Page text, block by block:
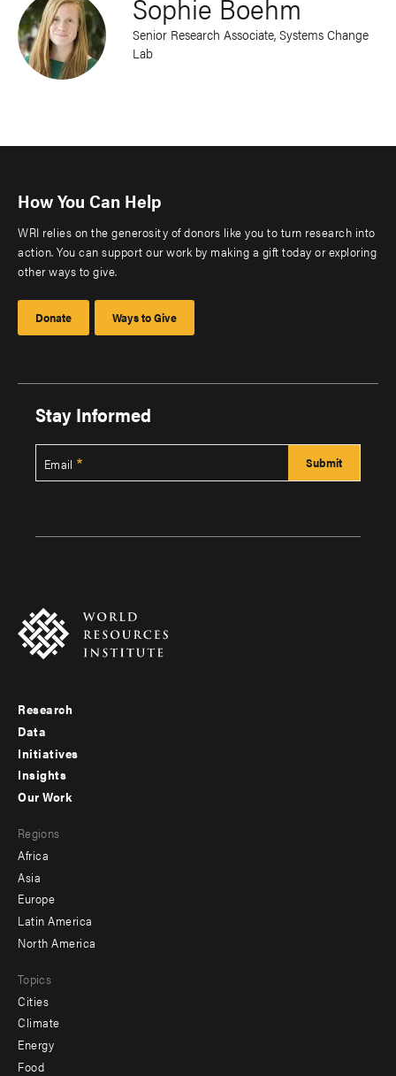
Senior Research Associate, Systems Change
Lab
How You Can Help
WRI relies on the generosity of donors like you to turn research into
action. You can support our work by making a gift today or exploring
other ways to give.
Donate Ways to Give
Stay Informed
Email
Footer
menu
-
Research
Data
Initiatives
Insights
menu
-
secondary
Our Work
Regions
Africa
Asia
Europe
Latin America
North America
Topics
Cities
Climate
Energy
Food